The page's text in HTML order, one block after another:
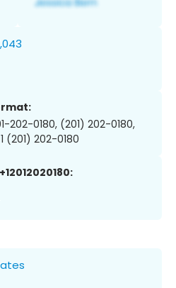
202-0180, (201) 202-0180,
(201) 202-0180